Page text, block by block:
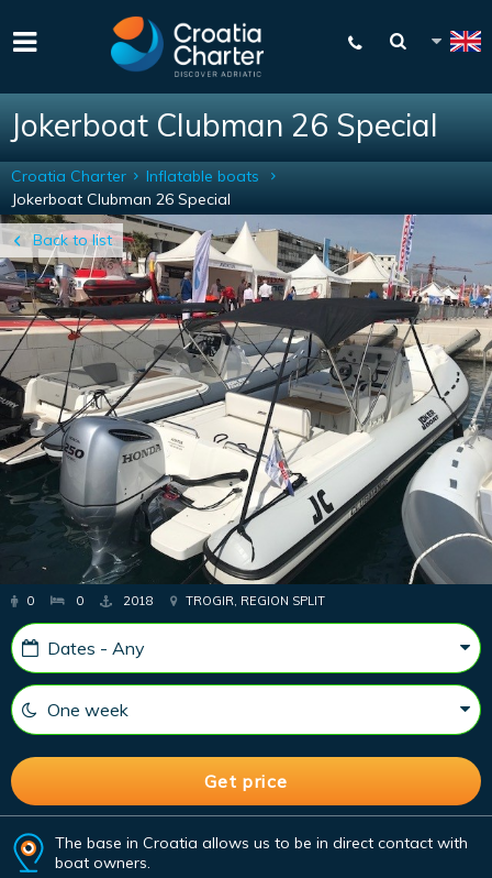
Jokerboat Clubman 26 Special
Back to list
Croatia Charter
Inflatable boats
Jokerboat Clubman 26 Special
0 0 2018 TROGIR, REGION SPLIT
The base in Croatia allows us to be in direct contact with
boat owners.